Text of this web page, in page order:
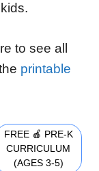
to see all
printable
FREE 🍎 PRE-K
CURRICULUM
(AGES 3-5)